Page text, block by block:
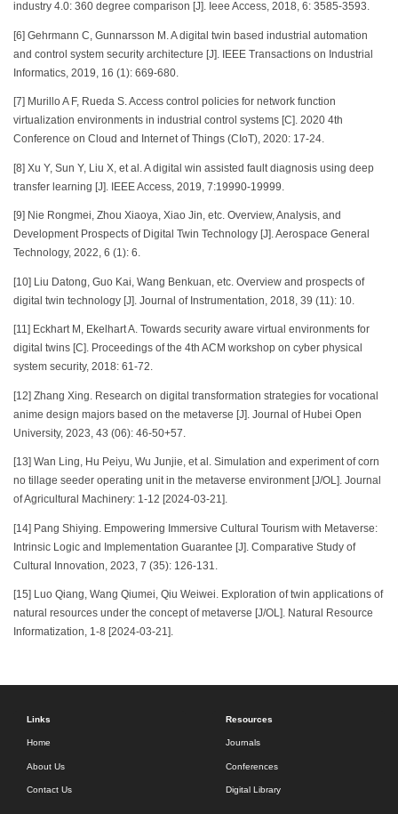
industry 4.0: 360 degree comparison [J]. Ieee Access, 2018, 6: 3585-3593.
[6] Gehrmann C, Gunnarsson M. A digital twin based industrial automation
and control system security architecture [J]. IEEE Transactions on Industrial
Informatics, 2019, 16 (1): 669-680.
[7] Murillo A F, Rueda S. Access control policies for network function
virtualization environments in industrial control systems [C]. 2020 4th
Conference on Cloud and Internet of Things (CIoT), 2020: 17-24.
[8] Xu Y, Sun Y, Liu X, et al. A digital win assisted fault diagnosis using deep
transfer learning [J]. IEEE Access, 2019, 7:19990-19999.
[9] Nie Rongmei, Zhou Xiaoya, Xiao Jin, etc. Overview, Analysis, and
Development Prospects of Digital Twin Technology [J]. Aerospace General
Technology, 2022, 6 (1): 6.
[10] Liu Datong, Guo Kai, Wang Benkuan, etc. Overview and prospects of
digital twin technology [J]. Journal of Instrumentation, 2018, 39 (11): 10.
[11] Eckhart M, Ekelhart A. Towards security aware virtual environments for
digital twins [C]. Proceedings of the 4th ACM workshop on cyber physical
system security, 2018: 61-72.
[12] Zhang Xing. Research on digital transformation strategies for vocational
anime design majors based on the metaverse [J]. Journal of Hubei Open
University, 2023, 43 (06): 46-50+57.
[13] Wan Ling, Hu Peiyu, Wu Junjie, et al. Simulation and experiment of corn
no tillage seeder operating unit in the metaverse environment [J/OL]. Journal
of Agricultural Machinery: 1-12 [2024-03-21].
[14] Pang Shiying. Empowering Immersive Cultural Tourism with Metaverse:
Intrinsic Logic and Implementation Guarantee [J]. Comparative Study of
Cultural Innovation, 2023, 7 (35): 126-131.
[15] Luo Qiang, Wang Qiumei, Qiu Weiwei. Exploration of twin applications of
natural resources under the concept of metaverse [J/OL]. Natural Resource
Informatization, 1-8 [2024-03-21].
Links
Home
About Us
Contact Us
Resources
Journals
Conferences
Digital Library